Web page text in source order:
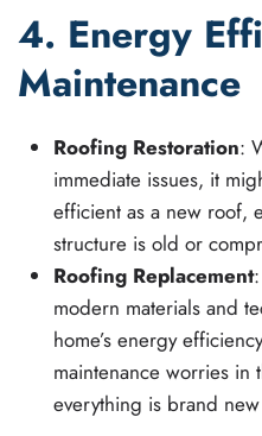
4. Energy
Maintenance
Roofing Restoration:
immediate issues, it
efficient as a new roof,
structure is old or
Roofing Replacement
modern materials and
home’s energy
maintenance worries in
everything is brand